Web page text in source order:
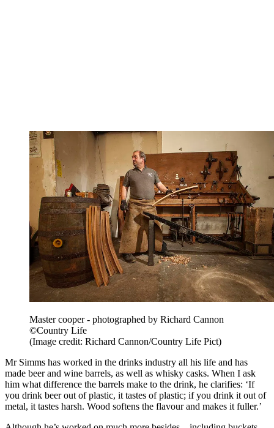
Master cooper - photographed by Richard Cannon
©Country Life
(Image credit: Richard Cannon/Country Life Pict)
Mr Simms has worked in the drinks industry all his life and has
made beer and wine barrels, as well as whisky casks. When I ask
him what difference the barrels make to the drink, he clarifies: ‘If
you drink beer out of plastic, it tastes of plastic; if you drink it out of
metal, it tastes harsh. Wood softens the flavour and makes it fuller.’